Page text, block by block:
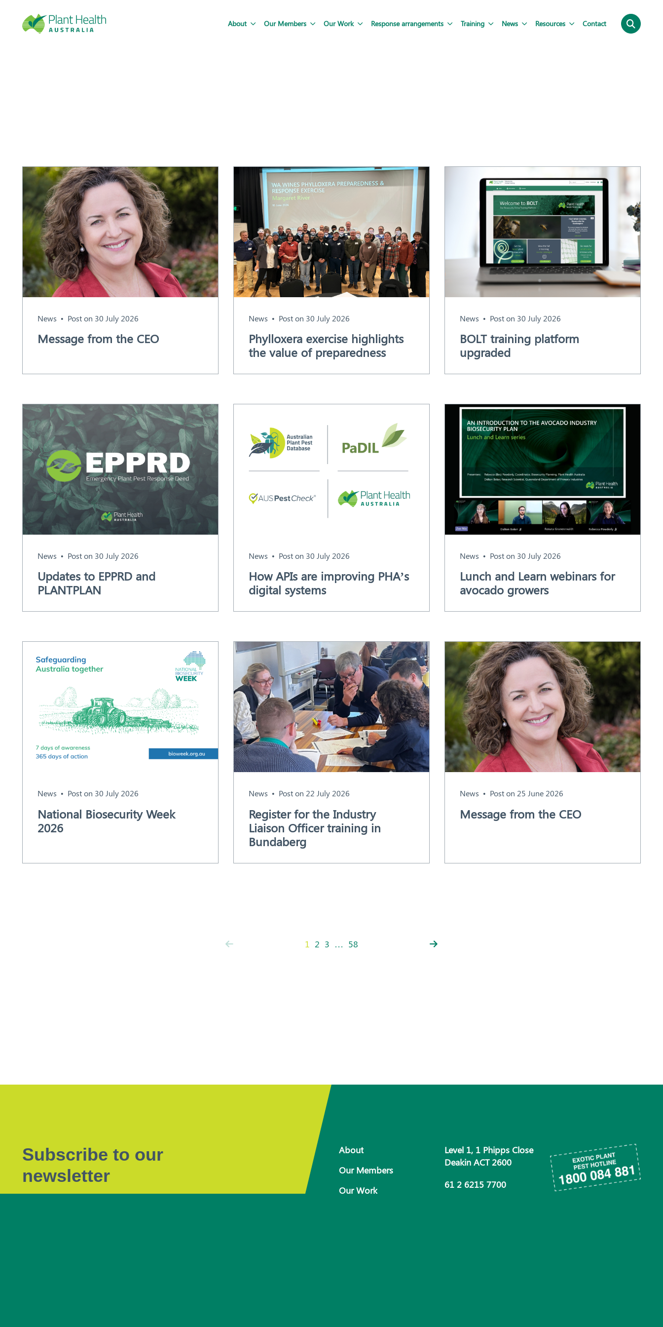
th
Aust
ralia
About Our Members Our Work Response arrangements Training News Resources Contact
News Post on 30 July 2026
Message from the CEO
News Post on 30 July 2026
Phylloxera exercise highlights
the value of preparedness
News Post on 30 July 2026
BOLT training platform
upgraded
News Post on 30 July 2026
Updates to EPPRD and
PLANTPLAN
News Post on 30 July 2026
How APIs are improving PHA’s
digital systems
News Post on 30 July 2026
Lunch and Learn webinars for
avocado growers
News Post on 30 July 2026
National Biosecurity Week
2026
News Post on 22 July 2026
Register for the Industry
Liaison Officer training in
Bundaberg
News Post on 25 June 2026
Message from the CEO
1 2 3 … 58
Subscribe to our
newsletter
About
Our Members
Our Work
Level 1, 1 Phipps Close
Deakin ACT 2600
61 2 6215 7700
Search